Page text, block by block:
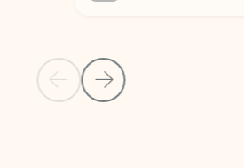
Previous Slide
Next Slide